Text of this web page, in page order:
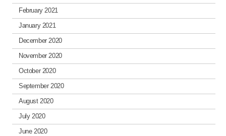
February 2021
January 2021
December 2020
November 2020
October 2020
September 2020
August 2020
July 2020
June 2020